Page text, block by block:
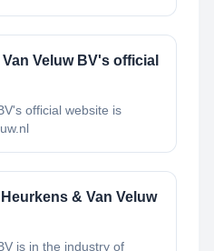
Veluw BV's official
official website is
& Van Veluw
is in the industry of